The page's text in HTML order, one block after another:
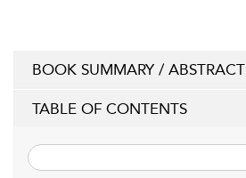
BOOK SUMMARY / ABSTRACT
TABLE OF CONTENTS